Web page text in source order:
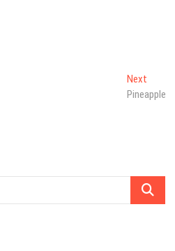
NextNext
post:
Pineapple
Search